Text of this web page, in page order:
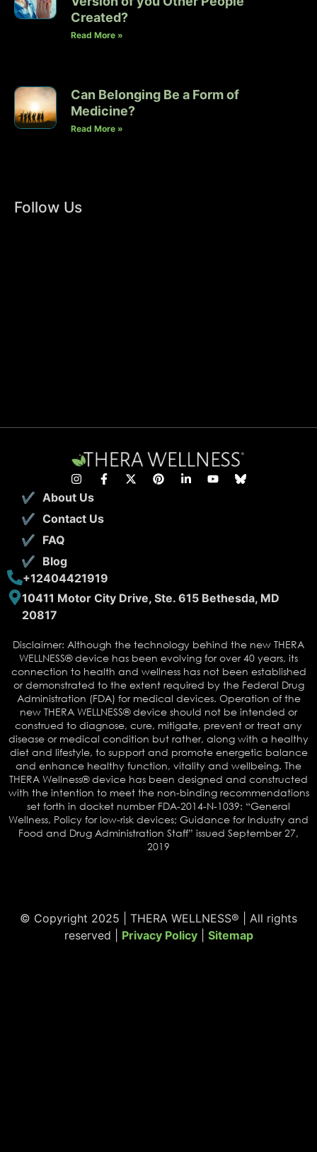
Created?
Read More »
Can Belonging Be a Form of
Medicine?
Read More »
Follow Us
About Us
Contact Us
FAQ
Blog
+12404421919
10411 Motor City Drive, Ste. 615 Bethesda, MD
20817
Disclaimer: Although the technology behind the new THERA
WELLNESS® device has been evolving for over 40 years, its
connection to health and wellness has not been established
or demonstrated to the extent required by the Federal Drug
Administration (FDA) for medical devices. Operation of the
new THERA WELLNESS® device should not be intended or
construed to diagnose, cure, mitigate, prevent or treat any
disease or medical condition but rather, along with a healthy
diet and lifestyle, to support and promote energetic balance
and enhance healthy function, vitality and wellbeing. The
THERA Wellness® device has been designed and constructed
with the intention to meet the non-binding recommendations
set forth in docket number FDA-2014-N-1039: “General
Wellness, Policy for low-risk devices; Guidance for Industry and
Food and Drug Administration Staff” issued September 27,
2019
© Copyright 2025 | THERA WELLNESS® | All rights
reserved | Privacy Policy| Sitemap